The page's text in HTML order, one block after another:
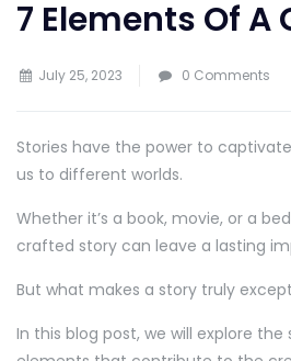
7 Elements Of A
July 25, 2023 0 Comments
Stories have the power to
us to different worlds.
Whether it’s a book, movie, or a
crafted story can leave a lasting
But what makes a story truly
In this blog post, we will explore the